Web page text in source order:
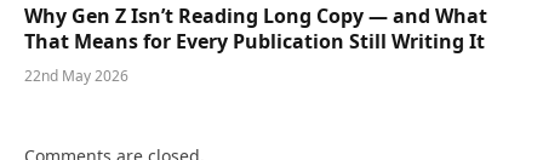
Why Gen Z Isn’t Reading Long Copy — and What
That Means for Every Publication Still Writing It
22nd May 2026